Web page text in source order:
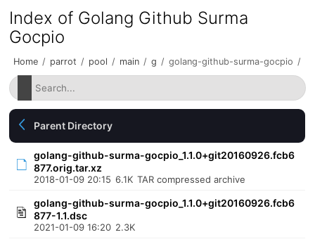
Index of Golang Github Surma
Gocpio
Home / parrot / pool / main / g / golang-github-surma-gocpio /
Parent Directory
golang-github-surma-gocpio_1.1.0+git20160926.fcb6
877.orig.tar.xz
2018-01-09 20:15 6.1K TAR compressed archive
golang-github-surma-gocpio_1.1.0+git20160926.fcb6
877-1.1.dsc
2021-01-09 16:20 2.3K